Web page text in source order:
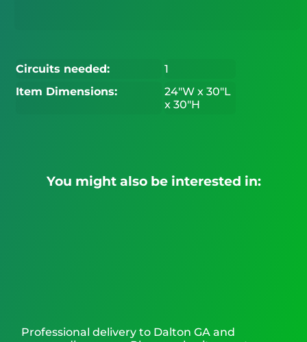
Circuits needed:
1
Item Dimensions:
24"W x 30"L
x 30"H
You might also be interested in:
Professional delivery to Dalton GA and